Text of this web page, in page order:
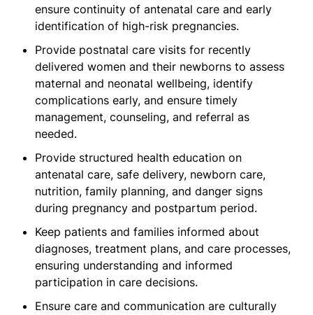
ensure continuity of antenatal care and early
identification of high-risk pregnancies.
Provide postnatal care visits for recently
delivered women and their newborns to assess
maternal and neonatal wellbeing, identify
complications early, and ensure timely
management, counseling, and referral as
needed.
Provide structured health education on
antenatal care, safe delivery, newborn care,
nutrition, family planning, and danger signs
during pregnancy and postpartum period.
Keep patients and families informed about
diagnoses, treatment plans, and care processes,
ensuring understanding and informed
participation in care decisions.
Ensure care and communication are culturally